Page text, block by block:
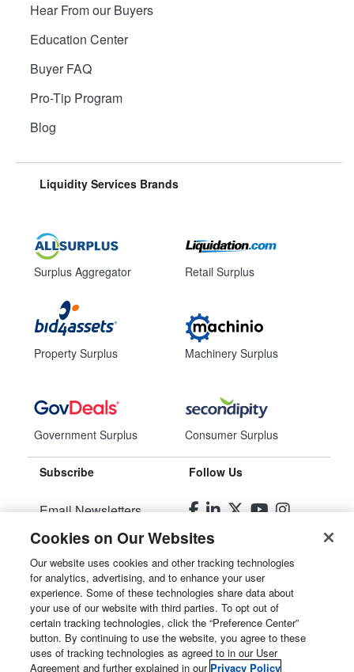
Hear From our Buyers
Education Center
Buyer FAQ
Pro-Tip Program
Blog
Liquidity Services Brands
Surplus Aggregator
Property Surplus
Government Surplus
Retail Surplus
Machinery Surplus
Consumer Surplus
Subscribe
Email Newsletters
Manage Preferences
Follow Us
© 2026Liquidity Services, Inc.
Site Map
Privacy Policy
Cookies on Our Websites
Our website uses cookies and other tracking technologies
for analytics, advertising, and to enhance your user
experience. Some of these technologies share data about
your use of our website with third parties. To opt out of
certain tracking technologies, click the “Preference Center”
button. By continuing to use the website, you agree to these
uses of tracking technologies as agreed to in our User
Agreement and further explained in our Privacy Policy